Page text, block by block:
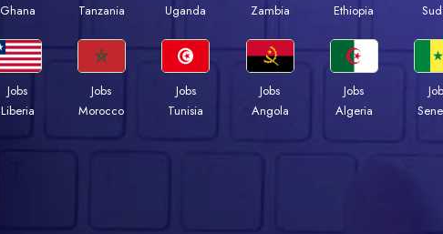
Ghana
Tanzania
Uganda
Zambia
Ethiopia
Jobs
Liberia
Jobs
Morocco
Jobs
Tunisia
Jobs
Angola
Jobs
Algeria